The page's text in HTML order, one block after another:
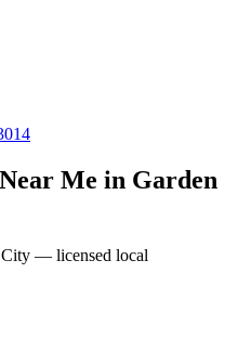
Me in Garden
— licensed local